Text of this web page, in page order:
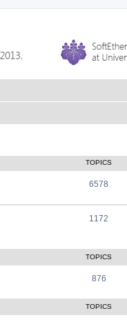
TOPICS
6578
1172
TOPICS
876
TOPICS